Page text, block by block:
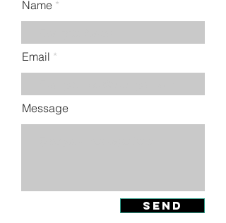
Name
Email
Message
SEND